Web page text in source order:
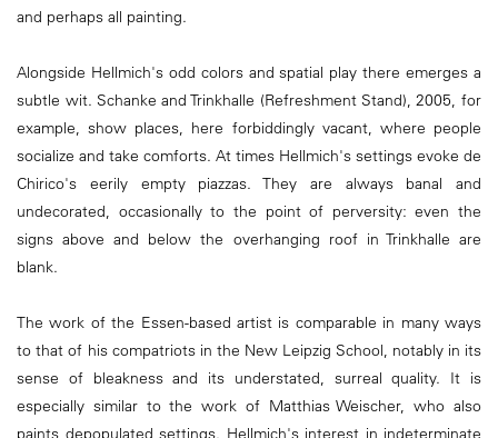
and perhaps all painting.
Alongside Hellmich's odd colors and spatial play there emerges a
subtle wit. Schanke and Trinkhalle (Refreshment Stand), 2005, for
example, show places, here forbiddingly vacant, where people
socialize and take comforts. At times Hellmich's settings evoke de
Chirico's eerily empty piazzas. They are always banal and
undecorated, occasionally to the point of perversity: even the
signs above and below the overhanging roof in Trinkhalle are
blank.
The work of the Essen-based artist is comparable in many ways
to that of his compatriots in the New Leipzig School, notably in its
sense of bleakness and its understated, surreal quality. It is
especially similar to the work of Matthias Weischer, who also
paints depopulated settings. Hellmich's interest in indeterminate